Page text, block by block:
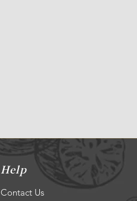
Contact Us
Help